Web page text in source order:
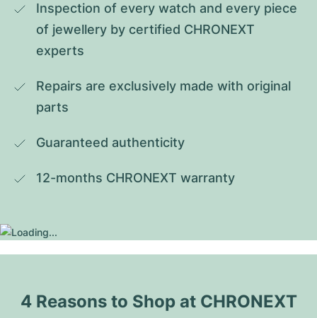
Inspection of every watch and every piece
of jewellery by certified CHRONEXT
experts
Repairs are exclusively made with original
parts
Guaranteed authenticity
12-months CHRONEXT warranty
4 Reasons to Shop at CHRONEXT